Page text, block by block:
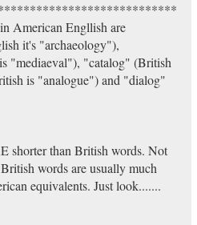
American Engllish are
it's "archaeology"),
"mediaeval"), "catalog" (British
is "analogue") and "dialog"
shorter than British words. Not
words are usually much
equivalents. Just look.......